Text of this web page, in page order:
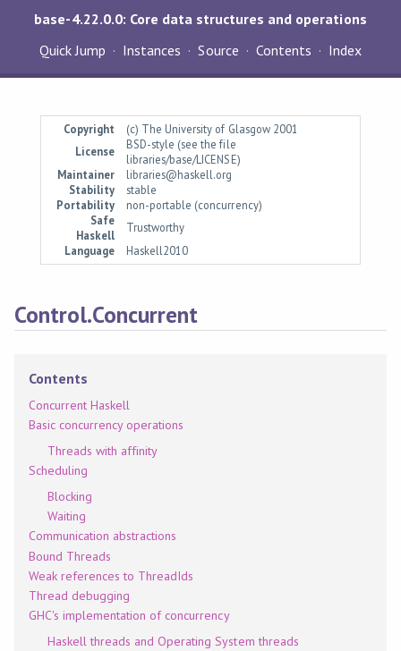
base-4.22.0.0: Core data structures and operations
Quick Jump
Instances Source Contents Index
Copyright
(c) The University of Glasgow 2001
License
BSD-style (see the file
libraries/base/LICENSE)
Maintainer
libraries@haskell.org
Stability
stable
Portability
non-portable (concurrency)
Safe
Haskell
Trustworthy
Language
Haskell2010
Control.Concurrent
Contents
Concurrent Haskell
Basic concurrency operations
Threads with affinity
Scheduling
Blocking
Waiting
Communication abstractions
Bound Threads
Weak references to ThreadIds
Thread debugging
GHC's implementation of concurrency
Haskell threads and Operating System threads